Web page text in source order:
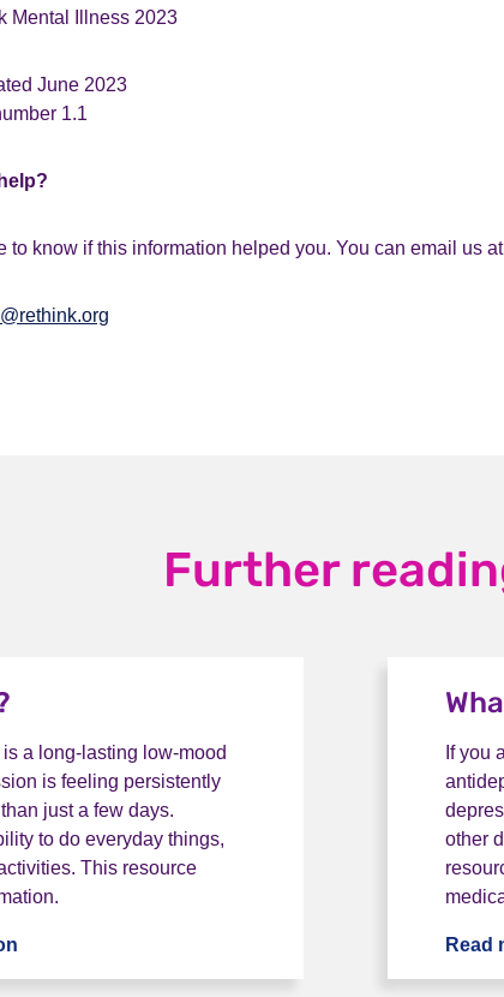
Mental Illness 2023
June 2023
1.1
to know if this information helped you. You can email us
Further
a long-lasting low-mood
is feeling persistently
just a few days.
to do everyday things,
This resource
If you
other
Read